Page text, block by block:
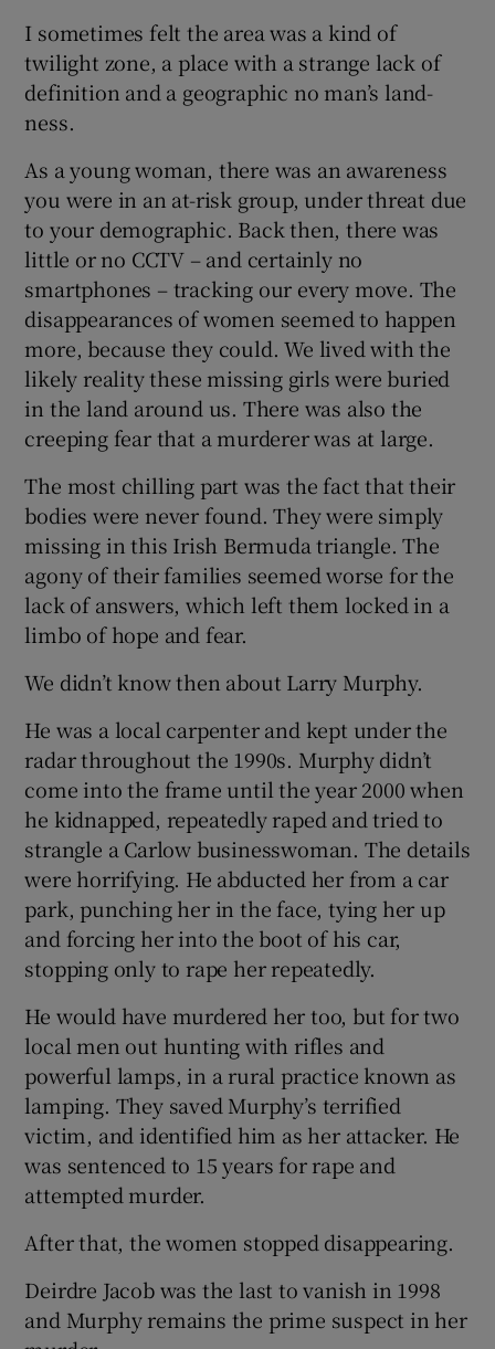
I sometimes felt the area was a kind of
twilight zone, a place with a strange lack of
definition and a geographic no man’s land-
ness.
As a young woman, there was an awareness
you were in an at-risk group, under threat due
to your demographic. Back then, there was
little or no CCTV – and certainly no
smartphones – tracking our every move. The
disappearances of women seemed to happen
more, because they could. We lived with the
likely reality these missing girls were buried
in the land around us. There was also the
creeping fear that a murderer was at large.
The most chilling part was the fact that their
bodies were never found. They were simply
missing in this Irish Bermuda triangle. The
agony of their families seemed worse for the
lack of answers, which left them locked in a
limbo of hope and fear.
We didn’t know then about Larry Murphy.
He was a local carpenter and kept under the
radar throughout the 1990s. Murphy didn’t
come into the frame until the year 2000 when
he kidnapped, repeatedly raped and tried to
strangle a Carlow businesswoman. The details
were horrifying. He abducted her from a car
park, punching her in the face, tying her up
and forcing her into the boot of his car,
stopping only to rape her repeatedly.
He would have murdered her too, but for two
local men out hunting with rifles and
powerful lamps, in a rural practice known as
lamping. They saved Murphy’s terrified
victim, and identified him as her attacker. He
was sentenced to 15 years for rape and
attempted murder.
After that, the women stopped disappearing.
Deirdre Jacob was the last to vanish in 1998
and Murphy remains the prime suspect in her